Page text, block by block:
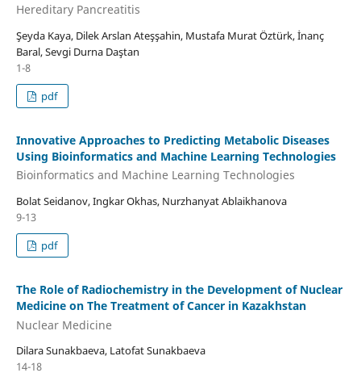
Hereditary Pancreatitis
Şeyda Kaya, Dilek Arslan Ateşşahin, Mustafa Murat Öztürk, İnanç
Baral, Sevgi Durna Daştan
1-8
pdf
Innovative Approaches to Predicting Metabolic Diseases
Using Bioinformatics and Machine Learning Technologies
Bioinformatics and Machine Learning Technologies
Bolat Seidanov, Ingkar Okhas, Nurzhanyat Ablaikhanova
9-13
pdf
The Role of Radiochemistry in the Development of Nuclear
Medicine on The Treatment of Cancer in Kazakhstan
Nuclear Medicine
Dilara Sunakbaeva, Latofat Sunakbaeva
14-18